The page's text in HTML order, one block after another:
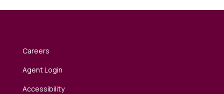
Careers
Agent Login
Accessibility